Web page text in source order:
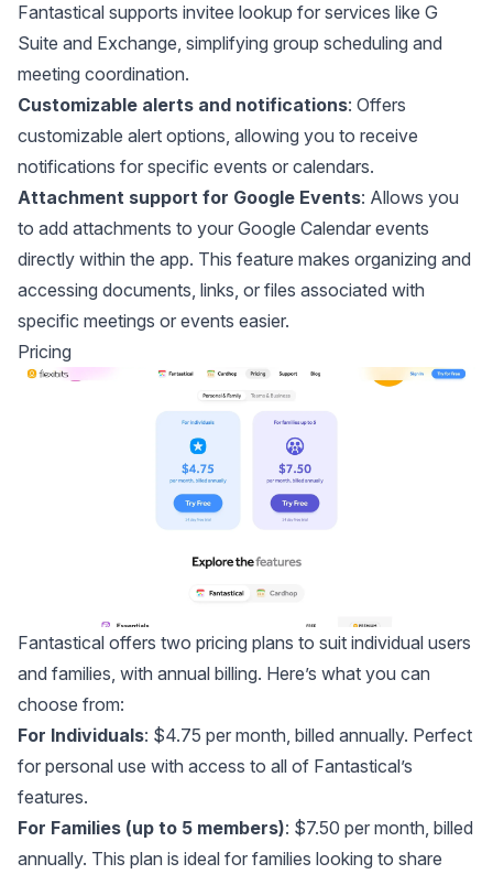
Fantastical supports invitee lookup for services like G
Suite and Exchange, simplifying group scheduling and
meeting coordination.
Customizable alerts and notifications: Offers
customizable alert options, allowing you to receive
notifications for specific events or calendars.
Attachment support for Google Events: Allows you
to add attachments to your Google Calendar events
directly within the app. This feature makes organizing and
accessing documents, links, or files associated with
specific meetings or events easier.
Pricing
Fantastical offers two pricing plans to suit individual users
and families, with annual billing. Here’s what you can
choose from:
For Individuals: $4.75 per month, billed annually. Perfect
for personal use with access to all of Fantastical’s
features.
For Families (up to 5 members): $7.50 per month, billed
annually. This plan is ideal for families looking to share